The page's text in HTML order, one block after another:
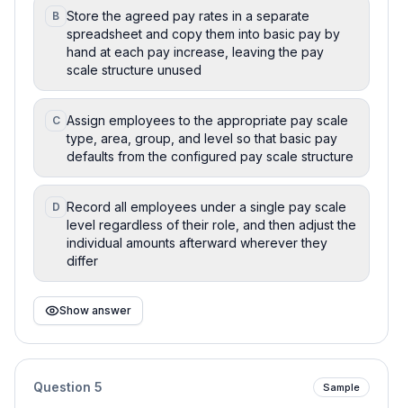
B Store the agreed pay rates in a separate
spreadsheet and copy them into basic pay by
hand at each pay increase, leaving the pay
scale structure unused
C Assign employees to the appropriate pay scale
type, area, group, and level so that basic pay
defaults from the configured pay scale structure
D Record all employees under a single pay scale
level regardless of their role, and then adjust the
individual amounts afterward wherever they
differ
Show answer
Question 5 Sample